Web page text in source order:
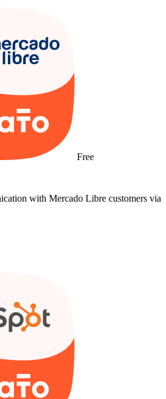
Free
with Mercado Libre customers via